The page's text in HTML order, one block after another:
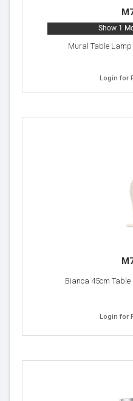
Show 1
Mural Table
Login for
Bianca 45cm
Login for